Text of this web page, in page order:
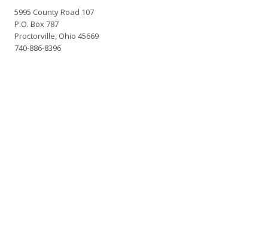
5995 County Road 107
P.O. Box 787
Proctorville, Ohio 45669
740-886-8396